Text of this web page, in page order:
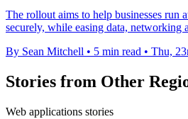
The rollout aims to help businesses run
securely, while easing data, networking
By Sean Mitchell • 5 min read • Thu,
Stories from Other
Web applications stories